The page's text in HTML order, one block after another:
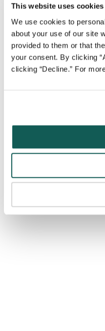
This website uses cookies
We use cookies to
about your use of our site
provided to them or that
your consent. By clicking
clicking “Decline.” For